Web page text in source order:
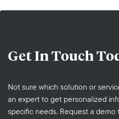
Get In Touch
Not sure which solution or
an expert to get personalized
specific needs. Request a